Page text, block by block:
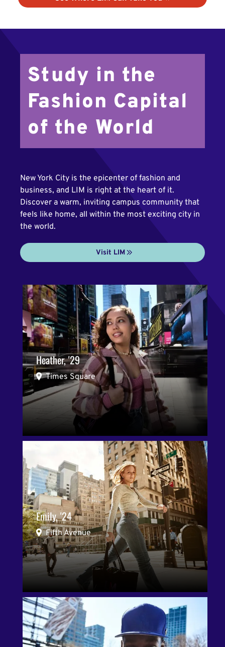
Study in the
Fashion Capital
of the World
New York City is the epicenter of fashion and
business, and LIM is right at the heart of it.
Discover a warm, inviting campus community that
feels like home, all within the most exciting city in
the world.
Visit LIM
Heather, '29
Times Square
Emily, '24
Fifth Avenue